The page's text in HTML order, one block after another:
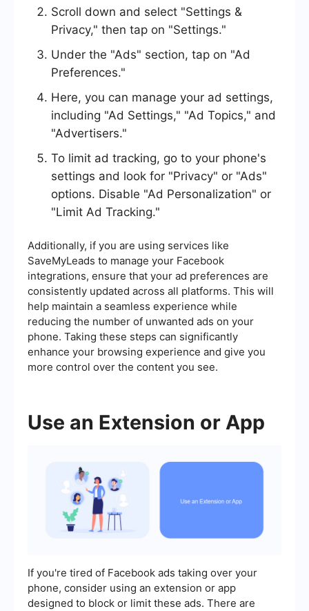
Scroll down and select "Settings &
Privacy," then tap on "Settings."
Under the "Ads" section, tap on "Ad
Preferences."
Here, you can manage your ad settings,
including "Ad Settings," "Ad Topics," and
"Advertisers."
To limit ad tracking, go to your phone's
settings and look for "Privacy" or "Ads"
options. Disable "Ad Personalization" or
"Limit Ad Tracking."
Additionally, if you are using services like
SaveMyLeads to manage your Facebook
integrations, ensure that your ad preferences are
consistently updated across all platforms. This will
help maintain a seamless experience while
reducing the number of unwanted ads on your
phone. Taking these steps can significantly
enhance your browsing experience and give you
more control over the content you see.
Use an Extension or App
If you're tired of Facebook ads taking over your
phone, consider using an extension or app
designed to block or limit these ads. There are